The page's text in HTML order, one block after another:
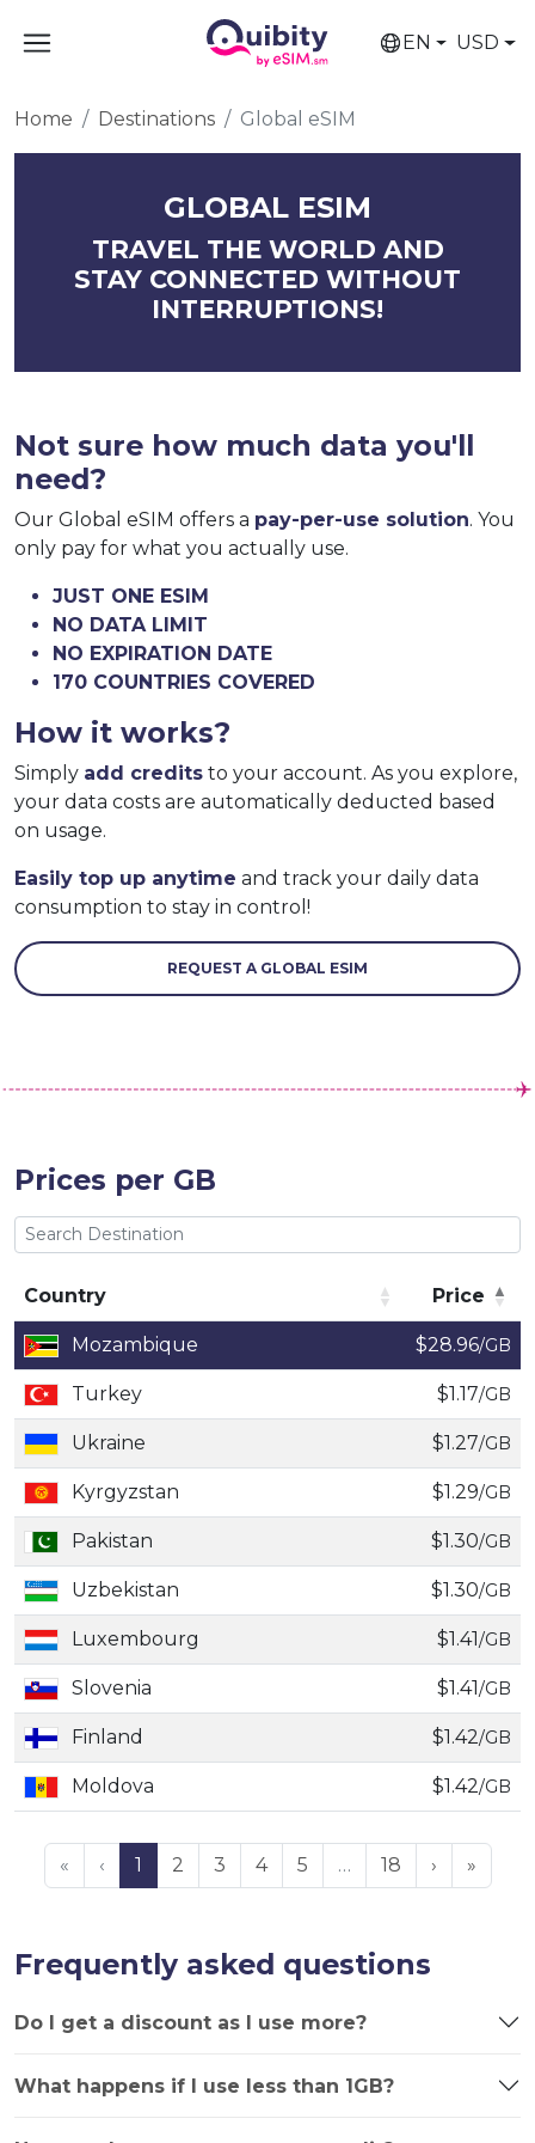
EN USD
Home Destinations Global eSIM
GLOBAL ESIM
TRAVEL THE WORLD AND
STAY CONNECTED WITHOUT
INTERRUPTIONS!
Not sure how much data you'll
need?
Our Global eSIM offers a pay-per-use solution. You
only pay for what you actually use.
JUST ONE ESIM
NO DATA LIMIT
NO EXPIRATION DATE
170 COUNTRIES COVERED
How it works?
Simply add credits to your account. As you explore,
your data costs are automatically deducted based
on usage.
Easily top up anytime and track your daily data
consumption to stay in control!
REQUEST A GLOBAL ESIM
Prices per GB
Country
Price
Country
Price
Mozambique $28.96/GB
Turkey $1.17/GB
Ukraine $1.27/GB
Kyrgyzstan $1.29/GB
Pakistan $1.30/GB
Uzbekistan $1.30/GB
Luxembourg $1.41/GB
Slovenia $1.41/GB
Finland $1.42/GB
Moldova $1.42/GB
« ‹ 1 2 3 4 5 … 18 › »
Frequently asked questions
Do I get a discount as I use more?
What happens if I use less than 1GB?